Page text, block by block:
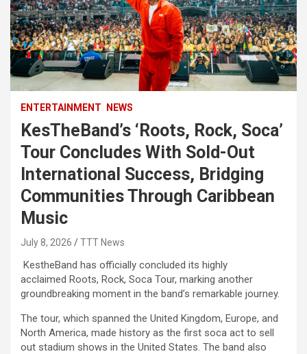
ENTERTAINMENT NEWS
KesTheBand’s ‘Roots, Rock, Soca’
Tour Concludes With Sold-Out
International Success, Bridging
Communities Through Caribbean
Music
July 8, 2026 TTT News
KestheBand has officially concluded its highly
acclaimed Roots, Rock, Soca Tour, marking another
groundbreaking moment in the band’s remarkable journey.
The tour, which spanned the United Kingdom, Europe, and
North America, made history as the first soca act to sell
out stadium shows in the United States. The band also